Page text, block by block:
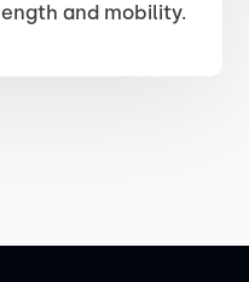
and mobility.